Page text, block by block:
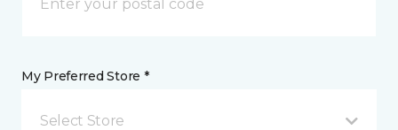
My Preferred Store *
Select Store